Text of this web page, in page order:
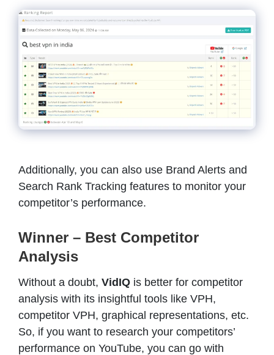
Additionally, you can also use Brand Alerts and
Search Rank Tracking features to monitor your
competitor’s performance.
Winner – Best Competitor
Analysis
Without a doubt, VidIQ is better for competitor
analysis with its insightful tools like VPH,
competitor VPH, graphical representations, etc.
So, if you want to research your competitors’
performance on YouTube, you can go with